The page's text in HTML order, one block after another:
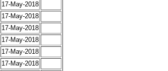
17-May-2018
17-May-2018
17-May-2018
17-May-2018
17-May-2018
17-May-2018